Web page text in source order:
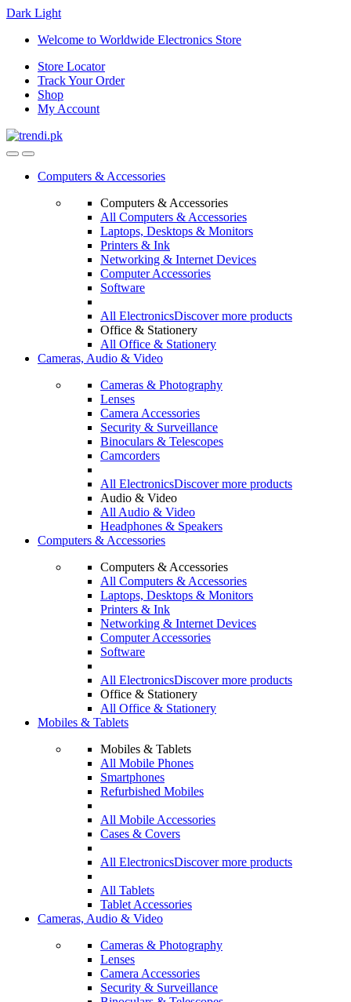
Dark Light
Skip
navigation
Skip
content
Welcome to Worldwide Electronics Store
Store Locator
Track Your Order
Shop
My Account
Computers & Accessories
Computers & Accessories
All Computers & Accessories
Laptops, Desktops & Monitors
Printers & Ink
Networking & Internet Devices
Computer Accessories
Software
All ElectronicsDiscover more products
Office & Stationery
All Office & Stationery
Cameras, Audio & Video
Cameras & Photography
Lenses
Camera Accessories
Security & Surveillance
Binoculars & Telescopes
Camcorders
All ElectronicsDiscover more products
Audio & Video
All Audio & Video
Headphones & Speakers
Computers & Accessories
Computers & Accessories
All Computers & Accessories
Laptops, Desktops & Monitors
Printers & Ink
Networking & Internet Devices
Computer Accessories
Software
All ElectronicsDiscover more products
Office & Stationery
All Office & Stationery
Mobiles & Tablets
Mobiles & Tablets
All Mobile Phones
Smartphones
Refurbished Mobiles
All Mobile Accessories
Cases & Covers
All ElectronicsDiscover more products
All Tablets
Tablet Accessories
Cameras, Audio & Video
Cameras & Photography
Lenses
Camera Accessories
Security & Surveillance